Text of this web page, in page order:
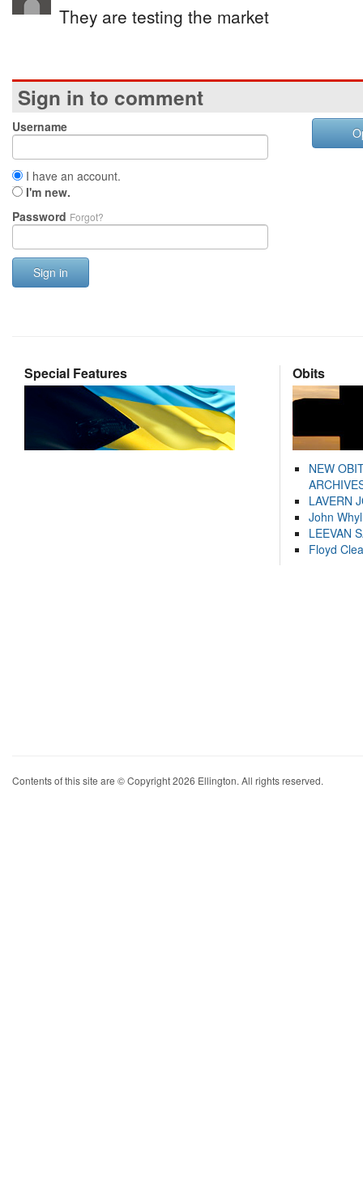
They are testing the market
Sign in to comment
Username
I have an account.
I'm new.
Password Forgot?
Sign in
Special Features Obits
NEW
LAVERN
John
LEEVAN
Floyd
Contents of this site are © Copyright 2026 Ellington. All rights reserved.